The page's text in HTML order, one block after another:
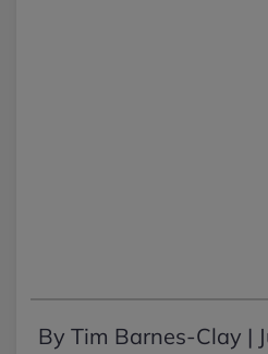
By Tim Barnes-Clay |